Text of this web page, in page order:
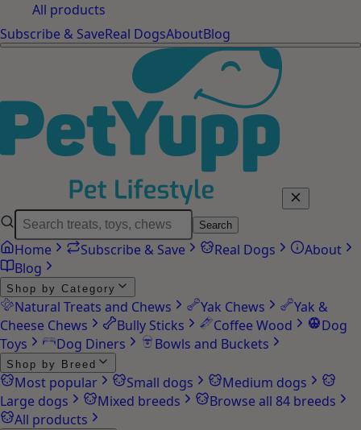
All products
Subscribe & SaveReal DogsAboutBlog
Search
Home Subscribe & Save Real Dogs
About
Blog
Shop by Category
Natural Treats and Chews Yak Chews
Yak &
Cheese Chews
Bully Sticks Coffee Wood
Dog
Toys
Dog Diners Bowls and Buckets
Shop by Breed
Most popular Small dogs
Medium dogs
Large dogs
Mixed breeds
Browse all 84 breeds
All products